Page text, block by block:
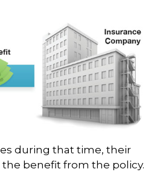
during that time, their
benefit from the policy.